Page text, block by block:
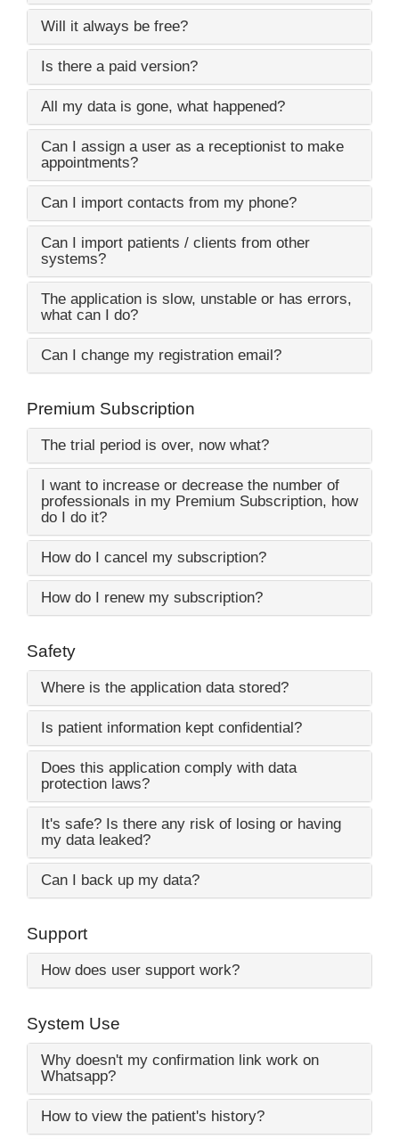
Will it always be free?
Is there a paid version?
All my data is gone, what happened?
Can I assign a user as a receptionist to make
appointments?
Can I import contacts from my phone?
Can I import patients / clients from other
systems?
The application is slow, unstable or has errors,
what can I do?
Can I change my registration email?
Premium Subscription
The trial period is over, now what?
I want to increase or decrease the number of
professionals in my Premium Subscription, how
do I do it?
How do I cancel my subscription?
How do I renew my subscription?
Safety
Where is the application data stored?
Is patient information kept confidential?
Does this application comply with data
protection laws?
It's safe? Is there any risk of losing or having
my data leaked?
Can I back up my data?
Support
How does user support work?
System Use
Why doesn't my confirmation link work on
Whatsapp?
How to view the patient's history?